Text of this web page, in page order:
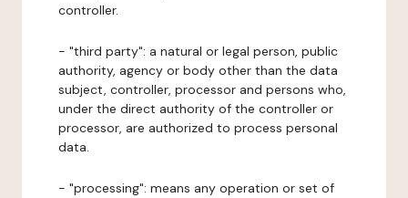
controller.
- "third party": a natural or legal person, public
authority, agency or body other than the data
subject, controller, processor and persons who,
under the direct authority of the controller or
processor, are authorized to process personal
data.
- "processing": means any operation or set of